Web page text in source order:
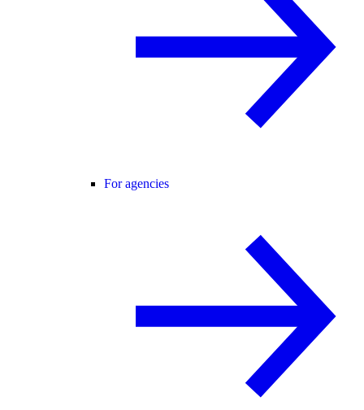
For agencies